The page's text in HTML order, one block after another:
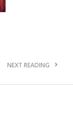
NEXT READING